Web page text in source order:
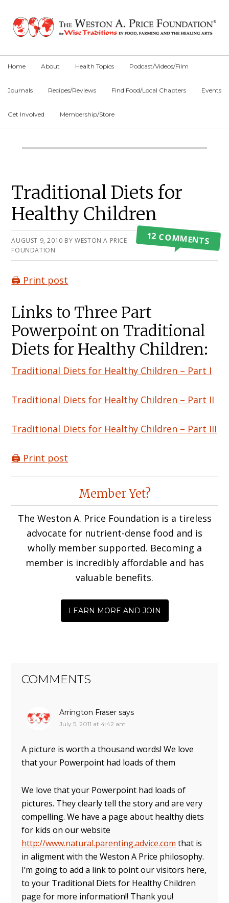
primary
main
primary
Home About Health Topics Podcast/Videos/Film
Journals Recipes/Reviews Find Food/Local Chapters Events
Get Involved Membership/Store
Main
Traditional Diets for
Healthy Children
AUGUST 9, 2010 BYWESTON A PRICE
FOUNDATION
12 COMMENTS
🖨️ Print post
Links to Three Part
Powerpoint on Traditional
Diets for Healthy Children:
Traditional Diets for Healthy Children – Part I
Traditional Diets for Healthy Children – Part II
Traditional Diets for Healthy Children – Part III
🖨️ Print post
InteractionsMember Yet?
The Weston A. Price Foundation is a tireless
advocate for nutrient-dense food and is
wholly member supported. Becoming a
member is incredibly affordable and has
valuable benefits.
LEARN MORE AND JOIN
COMMENTS
Arrington Fraser says
July 5, 2011 at 4:42 am
A picture is worth a thousand words! We love
that your Powerpoint had loads of them
We love that your Powerpoint had loads of
pictures. They clearly tell the story and are very
compelling. We have a page about healthy diets
for kids on our website
http://www.natural.parenting.advice.com that is
in aligment with the Weston A Price philosophy.
I’m going to add a link to point our visitors here,
to your Traditional Diets for Healthy Children
page for more information!! Thank you!
Primary
Sidebar